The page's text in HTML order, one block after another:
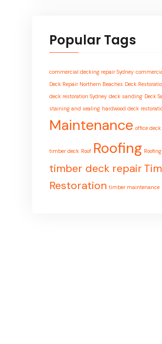
Popular Tags
commercial decking repair Sydney
Deck Repair Northern Beaches Deck
deck restoration Sydney deck sanding Deck
staining and sealing hardwood deck
Maintenance office
timber deck Roof Roofing
timber deck repair
Restoration timber maintenance